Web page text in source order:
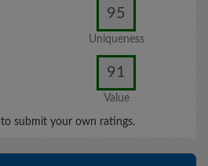
95
Uniqueness
91
Value
to submit your own ratings.